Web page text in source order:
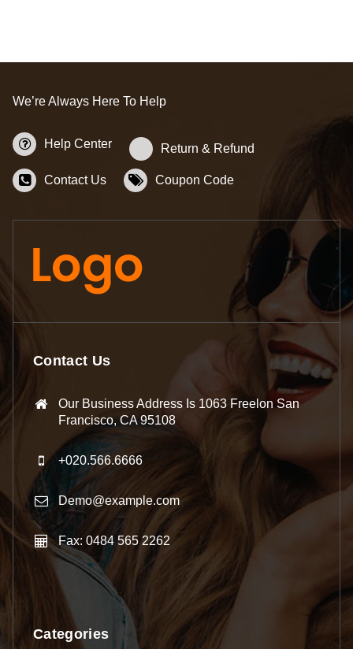
We’re Always Here To Help
Help Center Return & Refund
Contact Us Coupon Code
Contact Us
Our Business Address Is 1063 Freelon San
Francisco, CA 95108
+020.566.6666
Demo@example.com
Fax: 0484 565 2262
Categories